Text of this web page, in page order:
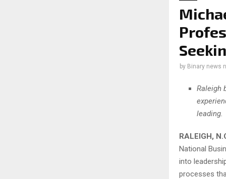
by Binary news
Raleigh
leading.
RALEIGH,
National
into
processes